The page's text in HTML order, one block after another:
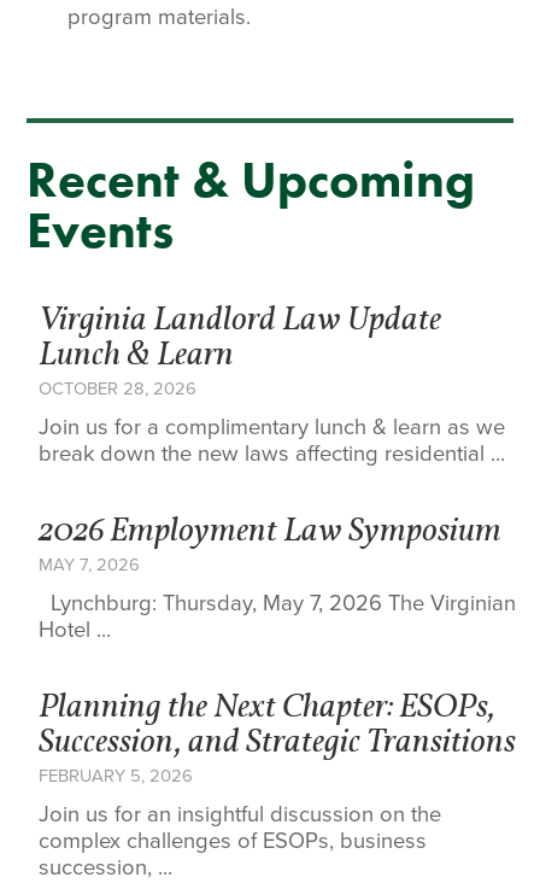
program materials.
Recent & Upcoming
Events
Virginia Landlord Law Update
Lunch & Learn
OCTOBER 28, 2026
Join us for a complimentary lunch & learn as we
break down the new laws affecting residential ...
2026 Employment Law Symposium
MAY 7, 2026
Lynchburg: Thursday, May 7, 2026 The Virginian
Hotel ...
Planning the Next Chapter: ESOPs,
Succession, and Strategic Transitions
FEBRUARY 5, 2026
Join us for an insightful discussion on the
complex challenges of ESOPs, business
succession, ...